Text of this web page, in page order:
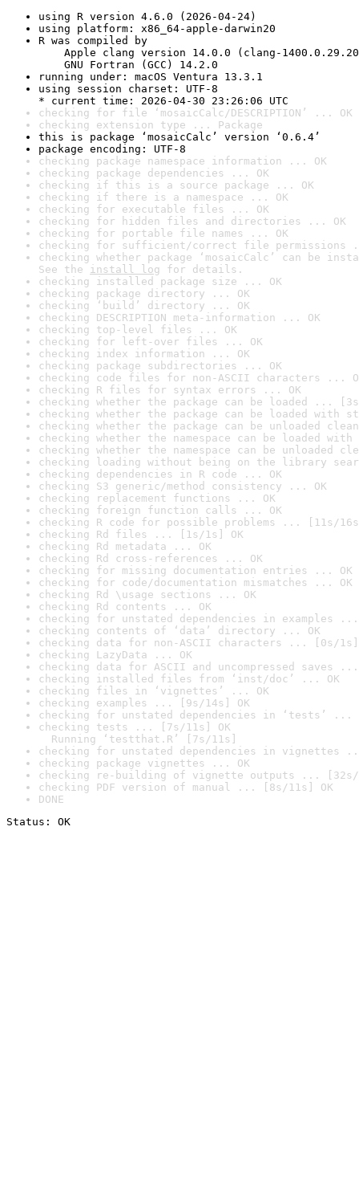
using R version 4.6.0 (2026-04-24)
using platform: x86_64-apple-darwin20
R was compiled by
Apple clang version 14.0.0 (clang-
GNU Fortran (GCC) 14.2.0
running under: macOS Ventura 13.3.1
using session charset: UTF-8
* current time: 2026-04-30 23:26:06 UTC
checking for file ‘mosaicCalc/DESCRIPTION’ ... OK
checking extension type ... Package
this is package ‘mosaicCalc’ version ‘0.6.4’
package encoding: UTF-8
checking package namespace information ... OK
checking package dependencies ... OK
checking if this is a source package ... OK
checking if there is a namespace ... OK
checking for executable files ... OK
checking for hidden files and directories ... OK
checking for portable file names ... OK
checking for sufficient/correct file permissions
checking whether package ‘mosaicCalc’ can be
See the install log for details.
checking installed package size ... OK
checking package directory ... OK
checking ‘build’ directory ... OK
checking DESCRIPTION meta-information ... OK
checking top-level files ... OK
checking for left-over files ... OK
checking index information ... OK
checking package subdirectories ... OK
checking code files for non-ASCII characters ...
checking R files for syntax errors ... OK
checking whether the package can be loaded ...
checking whether the package can be loaded with
checking whether the package can be unloaded
checking whether the namespace can be loaded
checking whether the namespace can be unloaded
checking loading without being on the library
checking dependencies in R code ... OK
checking S3 generic/method consistency ... OK
checking replacement functions ... OK
checking foreign function calls ... OK
checking R code for possible problems ... [11s/
checking Rd files ... [1s/1s] OK
checking Rd metadata ... OK
checking Rd cross-references ... OK
checking for missing documentation entries ... OK
checking for code/documentation mismatches ... OK
checking Rd \usage sections ... OK
checking Rd contents ... OK
checking for unstated dependencies in examples ...
checking contents of ‘data’ directory ... OK
checking data for non-ASCII characters ... [0s/1s]
checking LazyData ... OK
checking data for ASCII and uncompressed saves ...
checking installed files from ‘inst/doc’ ... OK
checking files in ‘vignettes’ ... OK
checking examples ... [9s/14s] OK
checking for unstated dependencies in ‘tests’ ...
checking tests ... [7s/11s] OK
Running ‘testthat.R’ [7s/11s]
checking for unstated dependencies in vignettes
checking package vignettes ... OK
checking re-building of vignette outputs ... [32s/
checking PDF version of manual ... [8s/11s] OK
DONE
Status: OK